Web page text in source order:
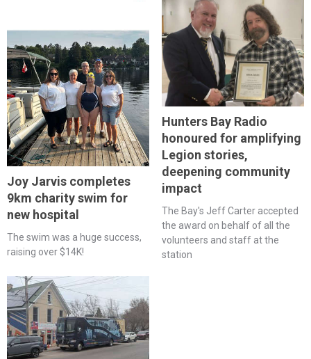
Joy Jarvis completes
9km charity swim for
new hospital
The swim was a huge success,
raising over $14K!
Hunters Bay Radio
honoured for amplifying
Legion stories,
deepening community
impact
The Bay's Jeff Carter accepted
the award on behalf of all the
volunteers and staff at the
station